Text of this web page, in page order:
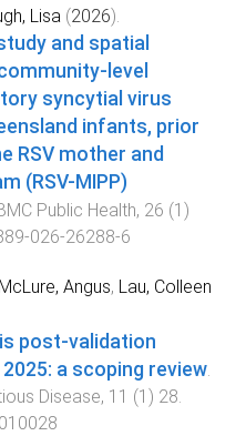
Lisa (2026).
and spatial
level
syncytial virus
infants, prior
RSV mother and
(RSV-MIPP)
Public Health, 26 (1 )
026-26288-6
McLure, Angus, Lau, Colleen
post-validation
a scoping review
Disease, 11 (1 ) 28